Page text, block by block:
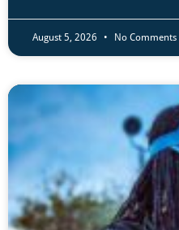
August 5, 2026 No Comments